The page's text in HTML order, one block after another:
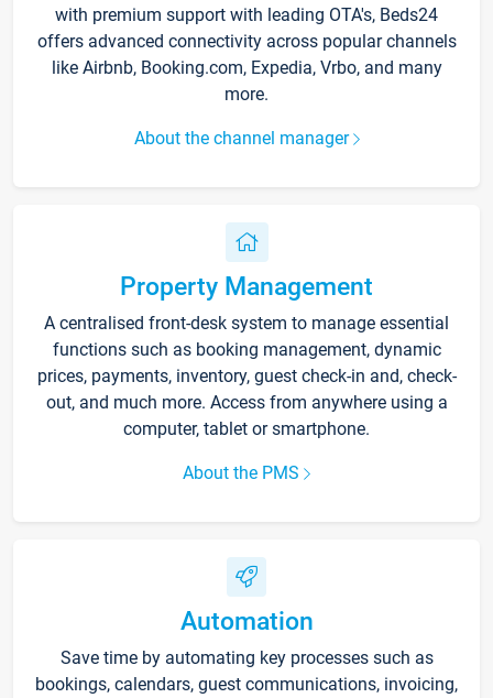
with premium support with leading OTA's, Beds24
offers advanced connectivity across popular channels
like Airbnb, Booking.com, Expedia, Vrbo, and many
more.
About the channel manager
Property Management
A centralised front-desk system to manage essential
functions such as booking management, dynamic
prices, payments, inventory, guest check-in and, check-
out, and much more. Access from anywhere using a
computer, tablet or smartphone.
About the PMS
Automation
Save time by automating key processes such as
bookings, calendars, guest communications, invoicing,